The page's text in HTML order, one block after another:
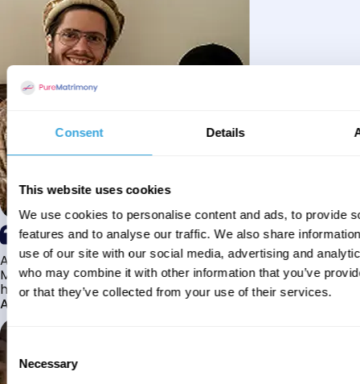
Consent Details
This website uses cookies
We use cookies to personalise content and ads, to provide
features and to analyse our traffic. We also share
use of our site with our social media, advertising and
who may combine it with other information that you’ve
or that they’ve collected from your use of their services.
Selection
Necessary
Alhamdulillah I have found my husband through Pure
Matrimony after searching for about a year! This journey
has truly been challenging y...
Aaishah